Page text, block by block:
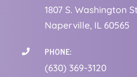
1807 S. Washington
Naperville, IL 60565
 PHONE:
(630) 369-3120